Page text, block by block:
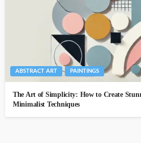
ABSTRACT ART PAINTINGS
The Art of Simplicity: How to Create
Minimalist Techniques